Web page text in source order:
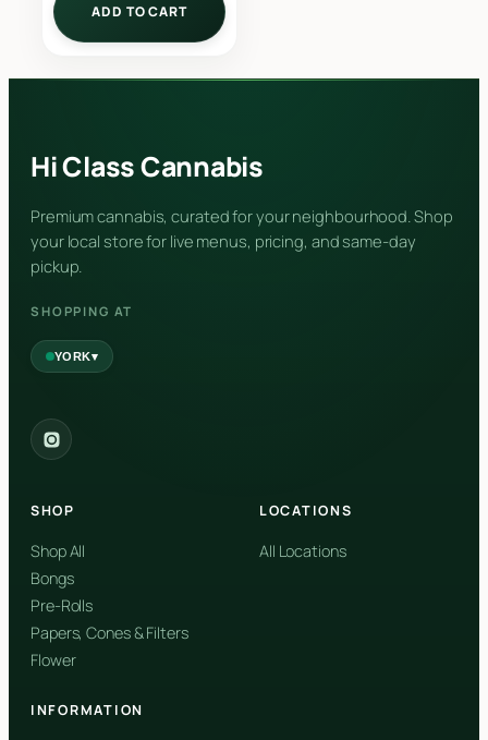
ADD TO CART
Hi Class Cannabis
Premium cannabis, curated for your neighbourhood. Shop
your local store for live menus, pricing, and same-day
pickup.
SHOPPING AT
YORK▾
SHOP
Shop All
Bongs
Pre-Rolls
Papers, Cones & Filters
Flower
LOCATIONS
All Locations
INFORMATION